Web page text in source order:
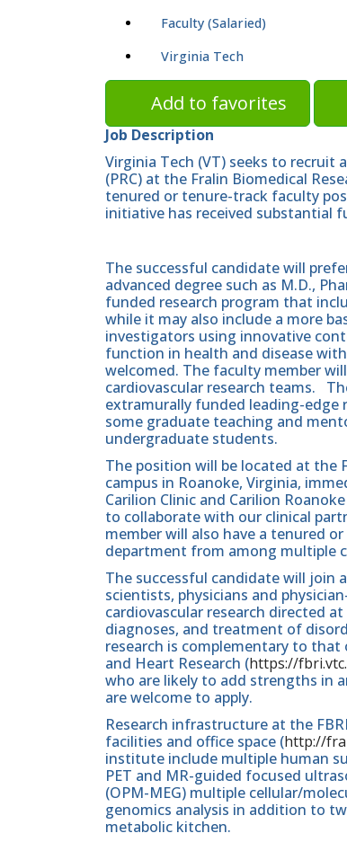
Faculty (Salaried)
Virginia Tech
Add to favorites
Job Description
Virginia Tech (VT) seeks to recruit
(PRC) at the Fralin Biomedical
tenured or tenure-track faculty
initiative has received substantial
The successful candidate will
advanced degree such as M.D.,
funded research program that
while it may also include a more
investigators using innovative
function in health and disease
welcomed. The faculty member
cardiovascular research teams.
extramurally funded leading-edge
some graduate teaching and
undergraduate students.
The position will be located at the
campus in Roanoke, Virginia,
Carilion Clinic and Carilion
to collaborate with our clinical
member will also have a tenured
department from among multiple
The successful candidate will join
scientists, physicians and
cardiovascular research directed
diagnoses, and treatment of
research is complementary to that
and Heart Research (https://
who are likely to add strengths in
are welcome to apply.
Research infrastructure at the
facilities and office space (http://
institute include multiple human
PET and MR-guided focused
(OPM-MEG) multiple cellular/
genomics analysis in addition to
metabolic kitchen.